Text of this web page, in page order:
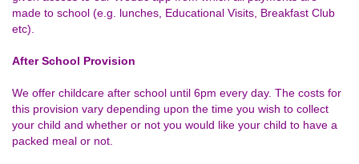
made to school (e.g. lunches, Educational Visits, Breakfast Club
etc).
After School Provision
We offer childcare after school until 6pm every day. The costs for
this provision vary depending upon the time you wish to collect
your child and whether or not you would like your child to have a
packed meal or not.